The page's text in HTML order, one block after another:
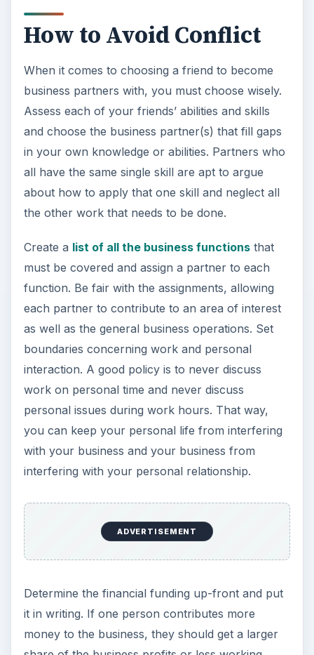
How to Avoid Conflict
When it comes to choosing a friend to become
business partners with, you must choose wisely.
Assess each of your friends’ abilities and skills
and choose the business partner(s) that fill gaps
in your own knowledge or abilities. Partners who
all have the same single skill are apt to argue
about how to apply that one skill and neglect all
the other work that needs to be done.
Create a list of all the business functionsthat
must be covered and assign a partner to each
function. Be fair with the assignments, allowing
each partner to contribute to an area of interest
as well as the general business operations. Set
boundaries concerning work and personal
interaction. A good policy is to never discuss
work on personal time and never discuss
personal issues during work hours. That way,
you can keep your personal life from interfering
with your business and your business from
interfering with your personal relationship.
ADVERTISEMENT
Determine the financial funding up-front and put
it in writing. If one person contributes more
money to the business, they should get a larger